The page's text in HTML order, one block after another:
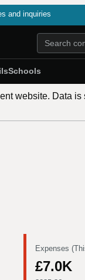
and inquiries
Schools
website. Data
Expenses
£7.0K